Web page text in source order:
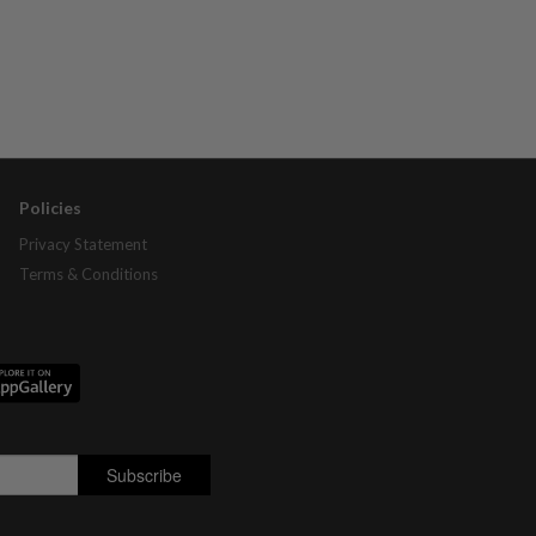
Policies
Privacy Statement
Terms & Conditions